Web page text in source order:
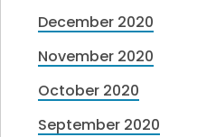
December 2020
November 2020
October 2020
September 2020